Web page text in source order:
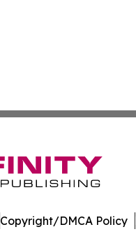
Copyright/DMCA Policy